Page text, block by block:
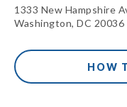
1333 New Hampshire
Washington, DC 20036
HOW